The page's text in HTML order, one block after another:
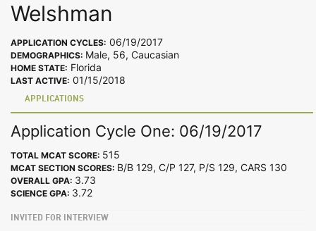
Welshman
APPLICATION CYCLES: 06/19/2017
DEMOGRAPHICS: Male, 56, Caucasian
HOME STATE: Florida
LAST ACTIVE: 01/15/2018
APPLICATIONS
Application Cycle One: 06/19/2017
TOTAL MCAT SCORE: 515
MCAT SECTION SCORES: B/B 129, C/P 127, P/S 129, CARS 130
OVERALL GPA: 3.73
SCIENCE GPA: 3.72
INVITED FOR INTERVIEW